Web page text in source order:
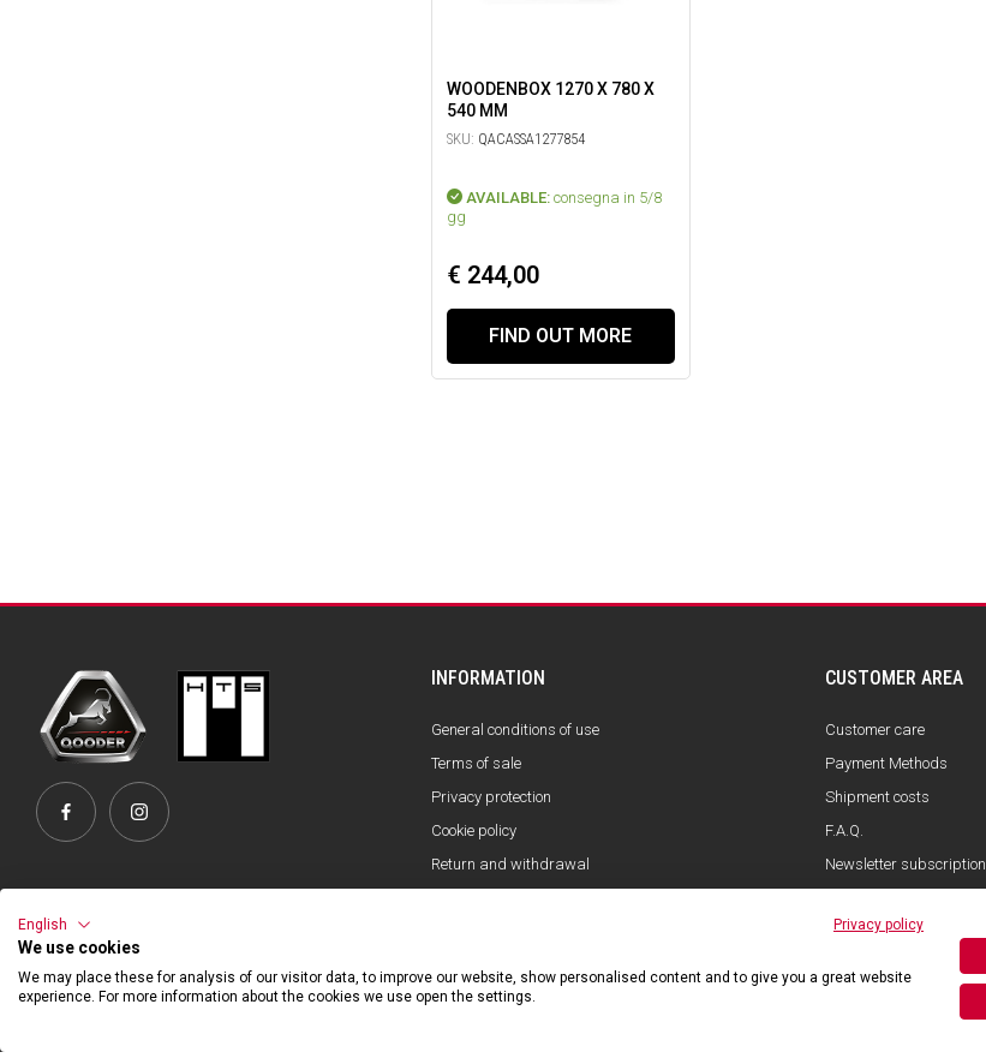
WOODENBOX 1270 X 780 X
540 MM
SKU: QACASSA1277854
AVAILABLE: consegna in 5/8
gg
€ 244,00
FIND OUT MORE
INFORMATION
General conditions of use
Terms of sale
Privacy protection
Cookie policy
Return and withdrawal
CUSTOMER AREA
Customer care
Payment Methods
Shipment costs
F.A.Q.
Newsletter subscription
©2026 Hibexon SA - All rights reserved.
English Privacy policy
We use cookies
We may place these for analysis of our visitor data, to improve our website, show personalised content and to give you a great website
experience. For more information about the cookies we use open the settings.